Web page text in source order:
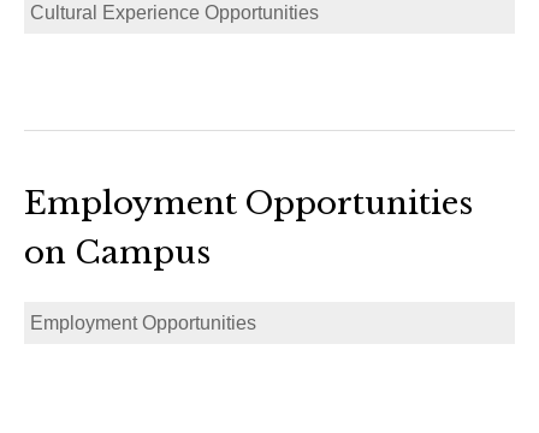
Cultural Experience Opportunities
Employment Opportunities
on Campus
Employment Opportunities